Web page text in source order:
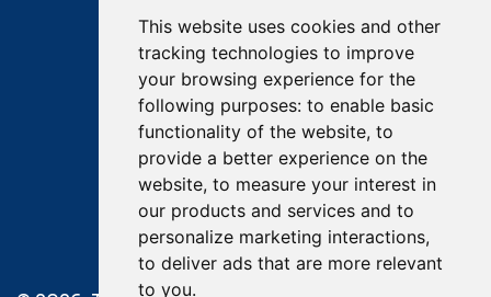
This website uses cookies and other
tracking technologies to improve
your browsing experience for the
following purposes: to enable basic
functionality of the website, to
provide a better experience on the
website, to measure your interest in
our products and services and to
personalize marketing interactions,
to deliver ads that are more relevant
to you.
Captain Dimitris Tripolitsiotis
Operations Manager
Dr Maria Adamopoulou
Head of Legal/Claims